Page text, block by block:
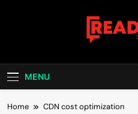
MENU
Home CDN cost optimization